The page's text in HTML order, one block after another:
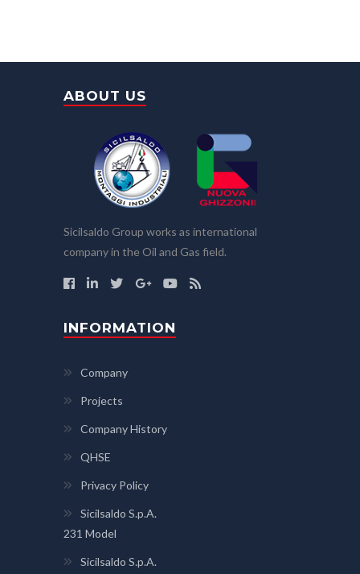
ABOUT US
Sicilsaldo Group works as international
company in the Oil and Gas field.
INFORMATION
Company
Projects
Company History
QHSE
Privacy Policy
Sicilsaldo S.p.A.
231 Model
Sicilsaldo S.p.A.